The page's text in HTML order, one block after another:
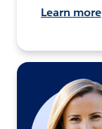
Learn more